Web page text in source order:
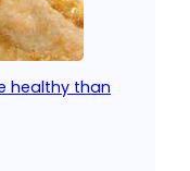
healthy than